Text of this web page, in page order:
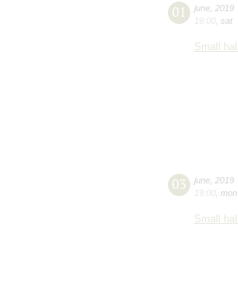
01 june 2019
19:00 sat
Small hall
03 june 2019
19:00 mon
Small hall